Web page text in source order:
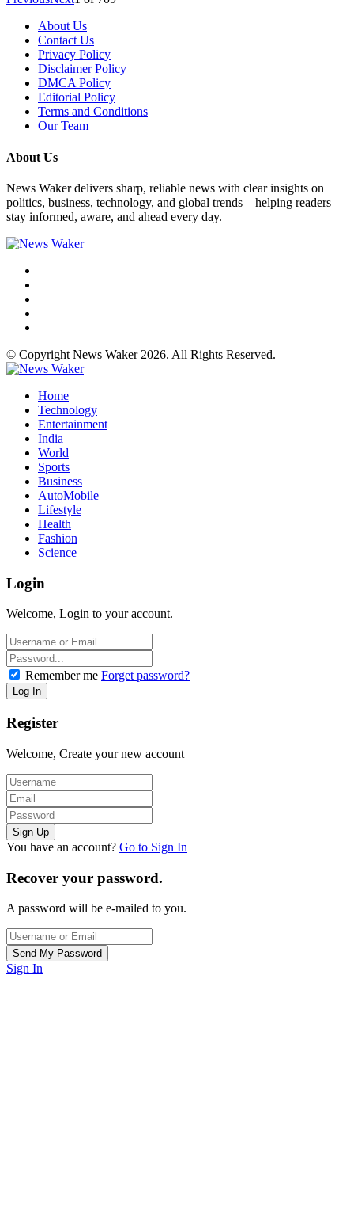
About Us
Contact Us
Privacy Policy
Disclaimer Policy
DMCA Policy
Editorial Policy
Terms and Conditions
Our Team
About Us
News Waker delivers sharp, reliable news with clear insights on
politics, business, technology, and global trends—helping readers
stay informed, aware, and ahead every day.
© Copyright News Waker 2026. All Rights Reserved.
Home
Technology
Entertainment
India
World
Sports
Business
AutoMobile
Lifestyle
Health
Fashion
Science
Login
Welcome, Login to your account.
Remember me Forget password?
Register
Welcome, Create your new account
You have an account? Go to Sign In
Recover your password.
A password will be e-mailed to you.
Sign In